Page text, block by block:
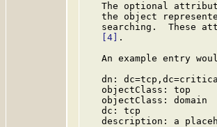
The optional
the object
searching.  These
[4]
.
An example entry
dn:
   objectClass: top
   objectClass: domain
   dc: tcp
description: a